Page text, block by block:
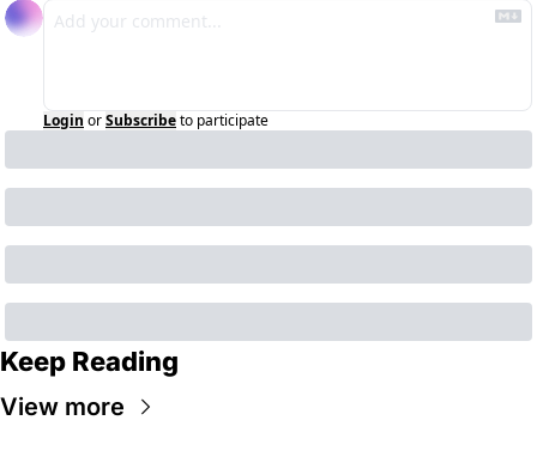
Login orSubscribeto participate
Keep Reading
View more